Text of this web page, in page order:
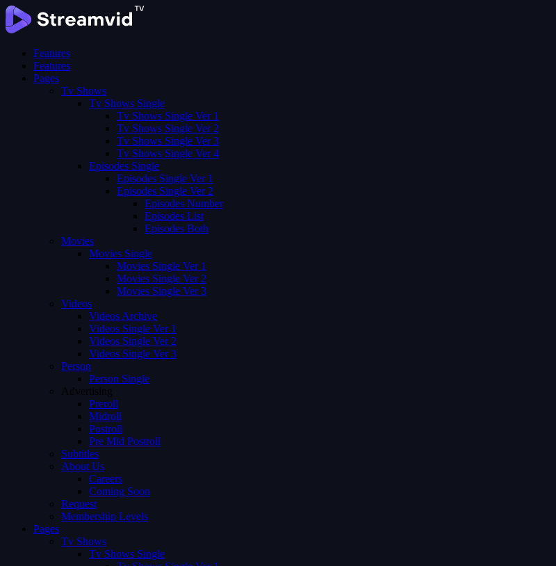
Features
Features
Pages
Tv Shows
Tv Shows Single
Tv Shows Single Ver 1
Tv Shows Single Ver 2
Tv Shows Single Ver 3
Tv Shows Single Ver 4
Episodes Single
Episodes Single Ver 1
Episodes Single Ver 2
Episodes Number
Episodes List
Episodes Both
Movies
Movies Single
Movies Single Ver 1
Movies Single Ver 2
Movies Single Ver 3
Videos
Videos Archive
Videos Single Ver 1
Videos Single Ver 2
Videos Single Ver 3
Person
Person Single
Advertising
Preroll
Midroll
Postroll
Pre Mid Postroll
Subtitles
About Us
Careers
Coming Soon
Request
Membership Levels
Pages
Tv Shows
Tv Shows Single